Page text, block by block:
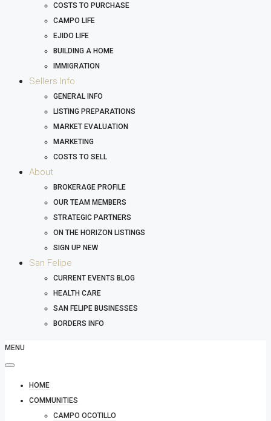
COSTS TO PURCHASE
CAMPO LIFE
EJIDO LIFE
BUILDING A HOME
IMMIGRATION
Sellers Info
GENERAL INFO
LISTING PREPARATIONS
MARKET EVALUATION
MARKETING
COSTS TO SELL
About
BROKERAGE PROFILE
OUR TEAM MEMBERS
STRATEGIC PARTNERS
ON THE HORIZON LISTINGS
SIGN UP NEW
San Felipe
CURRENT EVENTS BLOG
HEALTH CARE
SAN FELIPE BUSINESSES
BORDERS INFO
MENU
HOME
COMMUNITIES
CAMPO OCOTILLO